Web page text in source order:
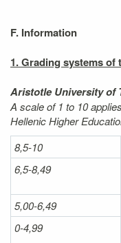
F. Information
1. Grading systems
Aristotle University of
A scale of 1 to 10
Hellenic Higher
8,5-10
6,5-8,49
5,00-6,49
0-4,99